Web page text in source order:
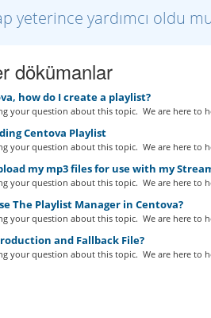
yeterince yardımcı oldu
dökümanlar
how do I create a playlist?
your question about this topic. We are here to
Centova Playlist
your question about this topic. We are here to
my mp3 files for use with my
your question about this topic. We are here to
The Playlist Manager in Centova?
your question about this topic. We are here to
and Fallback File?
your question about this topic. We are here to